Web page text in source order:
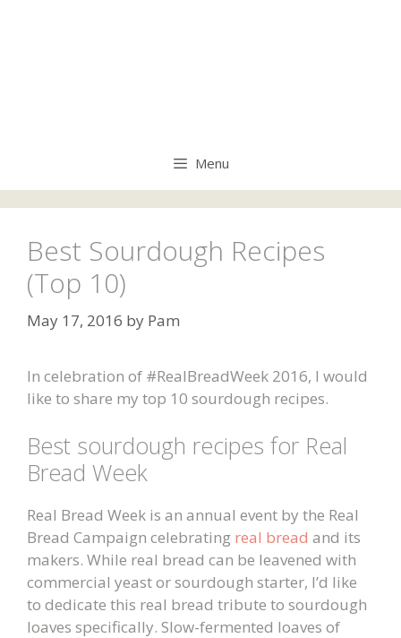
Menu
Best Sourdough Recipes
(Top 10)
May 17, 2016 by Pam
In celebration of #RealBreadWeek 2016, I would
like to share my top 10 sourdough recipes.
Best sourdough recipes for Real
Bread Week
Real Bread Week is an annual event by the Real
Bread Campaign celebrating real bread and its
makers. While real bread can be leavened with
commercial yeast or sourdough starter, I’d like
to dedicate this real bread tribute to sourdough
loaves specifically. Slow-fermented loaves of